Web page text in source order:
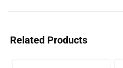
Related Products